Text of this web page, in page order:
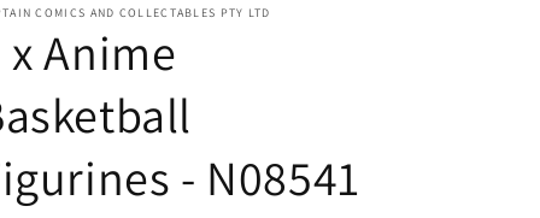
COMICS AND COLLECTABLES PTY LTD
x Anime
- N08541